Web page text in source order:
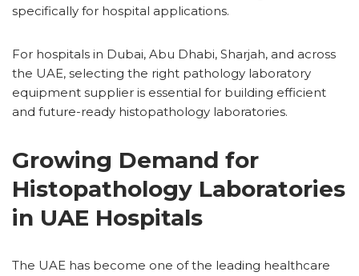
specifically for hospital applications.
For hospitals in Dubai, Abu Dhabi, Sharjah, and across
the UAE, selecting the right pathology laboratory
equipment supplier is essential for building efficient
and future-ready histopathology laboratories.
Growing Demand for
Histopathology Laboratories
in UAE Hospitals
The UAE has become one of the leading healthcare